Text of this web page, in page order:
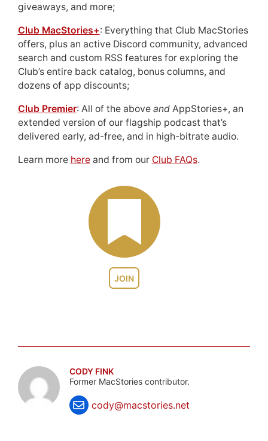
JOIN
giveaways, and more;
Club MacStories+: Everything that Club MacStories
offers, plus an active Discord community, advanced
search and custom RSS features for exploring the
Club’s entire back catalog, bonus columns, and
dozens of app discounts;
Club Premier: All of the above andAppStories+, an
extended version of our flagship podcast that’s
delivered early, ad-free, and in high-bitrate audio.
Learn more hereand from our Club FAQs.
CODY FINK
Former MacStories contributor.
cody@macstories.net